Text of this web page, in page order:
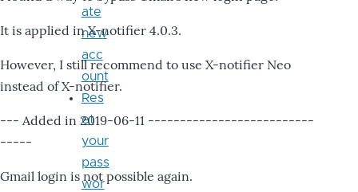
It is applied in X-notifier 4.0.3.
However, I still recommend to use X-notifier Neo
instead of X-notifier.
--- Added in 2019-06-11 --------------------------
-----
Gmail login is not possible again.
ate
new
acc
ount
Res
et
your
pass
wor